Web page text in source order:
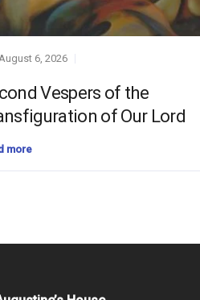
6, 2026
Vespers of the
of Our Lord
more